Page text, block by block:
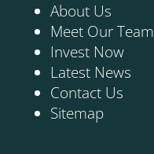
About Us
Meet Our Team
Invest Now
Latest News
Contact Us
Sitemap